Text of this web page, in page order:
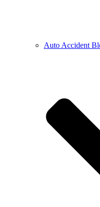
Auto Accident